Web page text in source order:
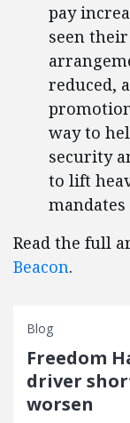
pay
seen
reduced,
way to
security
to lift
mandates
Read the full
Beacon.
Blog
Freedom
driver
worsen